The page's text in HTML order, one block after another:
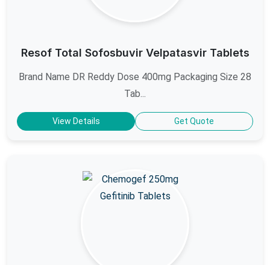
Resof Total Sofosbuvir Velpatasvir Tablets
Brand Name DR Reddy Dose 400mg Packaging Size 28
Tab...
View Details Get Quote